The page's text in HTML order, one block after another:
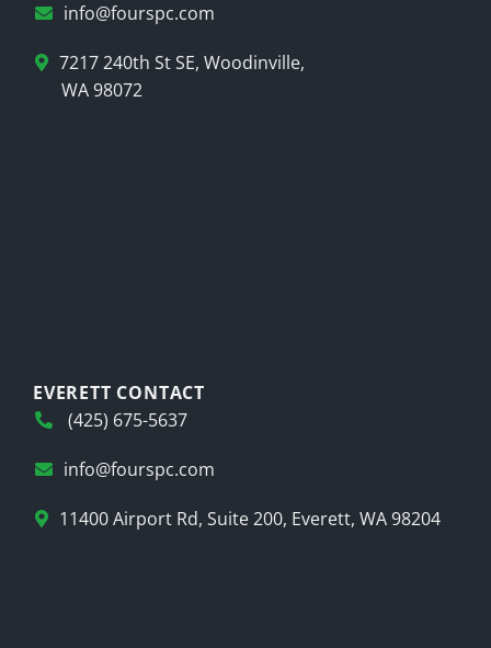
info@fourspc.com
7217 240th St SE, Woodinville,
WA 98072
EVERETT CONTACT
(425) 675-5637
info@fourspc.com
11400 Airport Rd, Suite 200, Everett, WA 98204